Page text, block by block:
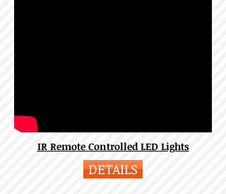
DETAILS
IR Remote Controlled LED Lights